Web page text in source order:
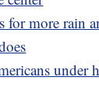
for more rain
under